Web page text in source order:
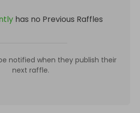
has no Previous Raffles
notified when they publish their
next raffle.